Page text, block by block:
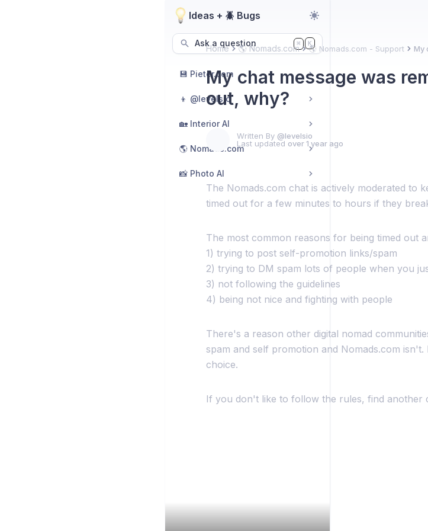
Ideas + 🪲 Bugs
Ask a question ⌘ K
💾 Pieter.com
👦 @levelsio
🏡 Interior AI
🌎 Nomads.com
📸 Photo AI
Home 🌎 Nomads.com 🌎 Nomads.com - Support My
My chat message was
out, why?
Written By @levelsio
Last updated over 1 year ago
The Nomads.com chat is actively moderated to
timed out for a few minutes to hours if they
The most common reasons for being timed out
1) trying to post self-promotion links/spam
2) trying to DM spam lots of people when you
3) not following the guidelines
4) being not nice and fighting with people
There's a reason other digital nomad
spam and self promotion and Nomads.com
choice.
If you don't like to follow the rules, find another